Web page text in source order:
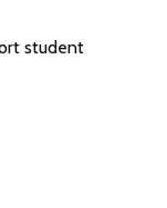
student